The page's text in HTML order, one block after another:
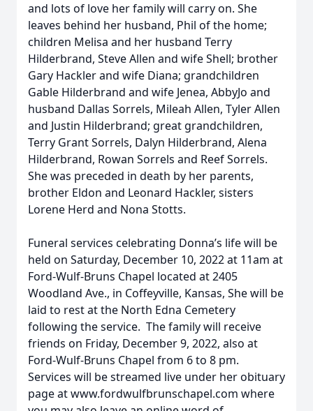
and lots of love her family will carry on. She
leaves behind her husband, Phil of the home;
children Melisa and her husband Terry
Hilderbrand, Steve Allen and wife Shell; brother
Gary Hackler and wife Diana; grandchildren
Gable Hilderbrand and wife Jenea, AbbyJo and
husband Dallas Sorrels, Mileah Allen, Tyler Allen
and Justin Hilderbrand; great grandchildren,
Terry Grant Sorrels, Dalyn Hilderbrand, Alena
Hilderbrand, Rowan Sorrels and Reef Sorrels.
She was preceded in death by her parents,
brother Eldon and Leonard Hackler, sisters
Lorene Herd and Nona Stotts.
Funeral services celebrating Donna’s life will be
held on Saturday, December 10, 2022 at 11am at
Ford-Wulf-Bruns Chapel located at 2405
Woodland Ave., in Coffeyville, Kansas, She will be
laid to rest at the North Edna Cemetery
following the service. The family will receive
friends on Friday, December 9, 2022, also at
Ford-Wulf-Bruns Chapel from 6 to 8 pm.
Services will be streamed live under her obituary
page at www.fordwulfbrunschapel.com where